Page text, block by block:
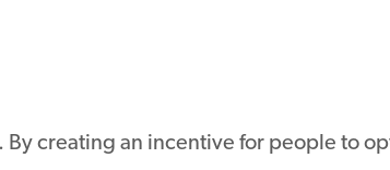
creating an incentive for people to